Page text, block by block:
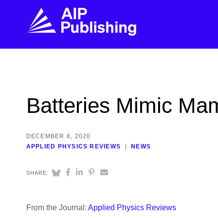
every step of
topic, impact, citations, and more.
Batteries Mimic
DECEMBER 8, 2020
APPLIED PHYSICS REVIEWS
NEWS
SHARE:
From the Journal: Applied Physics Reviews